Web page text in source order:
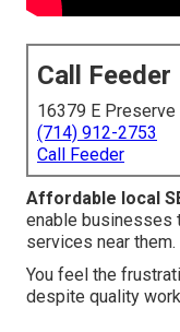
Call Feeder
16379 E Preserve
(714) 912-2753
Call Feeder
Affordable local
enable businesses
services near them.
You feel the
despite quality